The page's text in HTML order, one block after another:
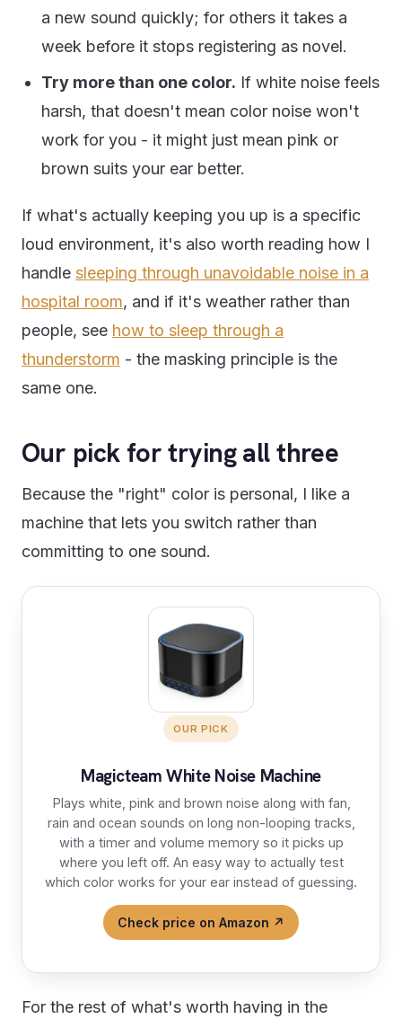
a new sound quickly; for others it takes a
week before it stops registering as novel.
Try more than one color. If white noise feels
harsh, that doesn't mean color noise won't
work for you - it might just mean pink or
brown suits your ear better.
If what's actually keeping you up is a specific
loud environment, it's also worth reading how I
handle sleeping through unavoidable noise in a
hospital room, and if it's weather rather than
people, see how to sleep through a
thunderstorm - the masking principle is the
same one.
Our pick for trying all three
Because the "right" color is personal, I like a
machine that lets you switch rather than
committing to one sound.
OUR PICK
Magicteam White Noise Machine
Plays white, pink and brown noise along with fan,
rain and ocean sounds on long non-looping tracks,
with a timer and volume memory so it picks up
where you left off. An easy way to actually test
which color works for your ear instead of guessing.
Check price on Amazon ↗
For the rest of what's worth having in the